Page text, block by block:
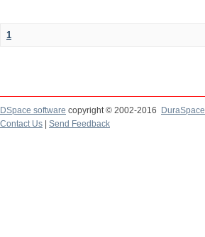
1
DSpace software copyright © 2002-2016
DuraSpace
Contact Us
Send Feedback